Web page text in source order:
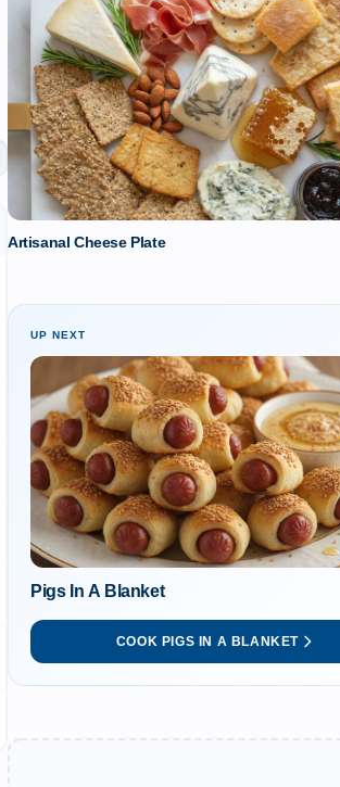
Artisanal Cheese Plate
UP NEXT
Pigs In A Blanket
COOK PIGS IN A BLANKET